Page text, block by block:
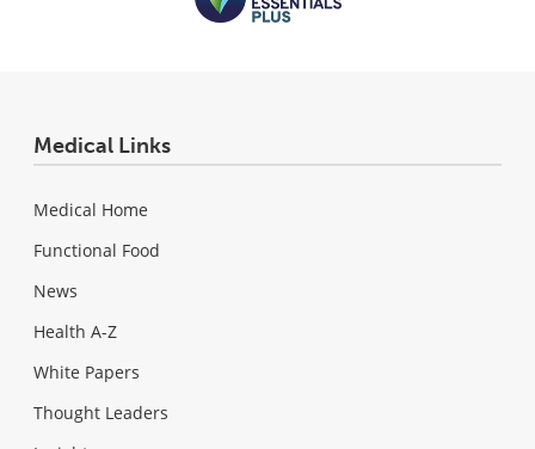
Medical Links
Medical Home
Functional Food
News
Health A-Z
White Papers
Thought Leaders